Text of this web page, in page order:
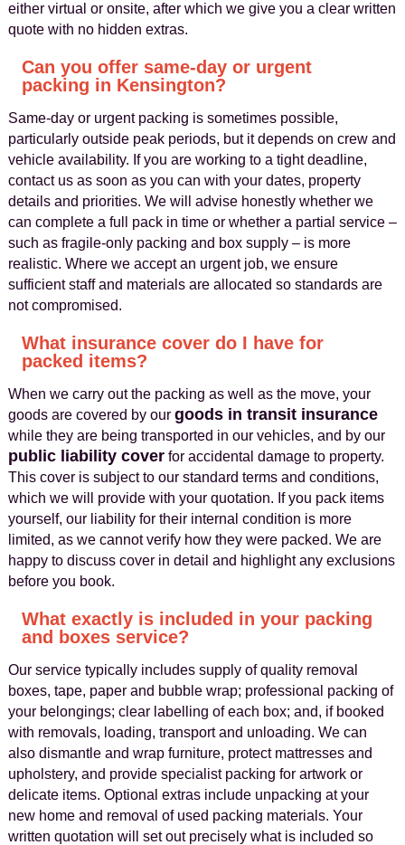
either virtual or onsite, after which we give you a clear written
quote with no hidden extras.
Can you offer same-day or urgent
packing in Kensington?
Same-day or urgent packing is sometimes possible,
particularly outside peak periods, but it depends on crew and
vehicle availability. If you are working to a tight deadline,
contact us as soon as you can with your dates, property
details and priorities. We will advise honestly whether we
can complete a full pack in time or whether a partial service –
such as fragile-only packing and box supply – is more
realistic. Where we accept an urgent job, we ensure
sufficient staff and materials are allocated so standards are
not compromised.
What insurance cover do I have for
packed items?
When we carry out the packing as well as the move, your
goods are covered by our goods in transit insurance
while they are being transported in our vehicles, and by our
public liability coverfor accidental damage to property.
This cover is subject to our standard terms and conditions,
which we will provide with your quotation. If you pack items
yourself, our liability for their internal condition is more
limited, as we cannot verify how they were packed. We are
happy to discuss cover in detail and highlight any exclusions
before you book.
What exactly is included in your packing
and boxes service?
Our service typically includes supply of quality removal
boxes, tape, paper and bubble wrap; professional packing of
your belongings; clear labelling of each box; and, if booked
with removals, loading, transport and unloading. We can
also dismantle and wrap furniture, protect mattresses and
upholstery, and provide specialist packing for artwork or
delicate items. Optional extras include unpacking at your
new home and removal of used packing materials. Your
written quotation will set out precisely what is included so